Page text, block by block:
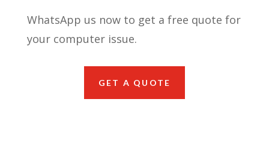
WhatsApp us now to get a free quote for
your computer issue.
GET A QUOTE